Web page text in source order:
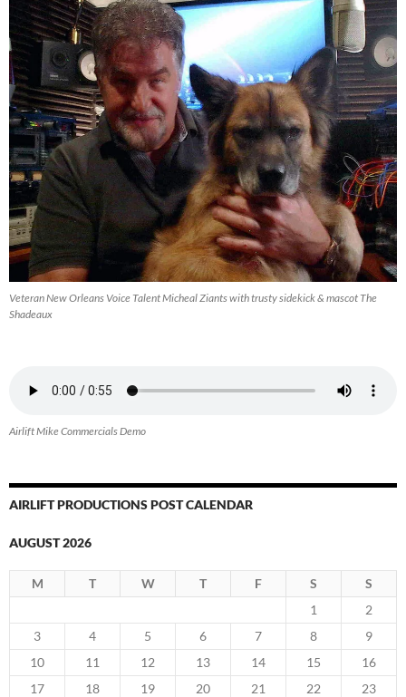
Veteran New Orleans Voice Talent Micheal Ziants with trusty sidekick & mascot The
Shadeaux
Airlift Mike Commercials Demo
AIRLIFT PRODUCTIONS POST CALENDAR
AUGUST 2026
M T W T F S
S
1
2
3
4 5 6 7 8
9
10
11 12 13 14 15
16
17
18 19 20 21 22
23